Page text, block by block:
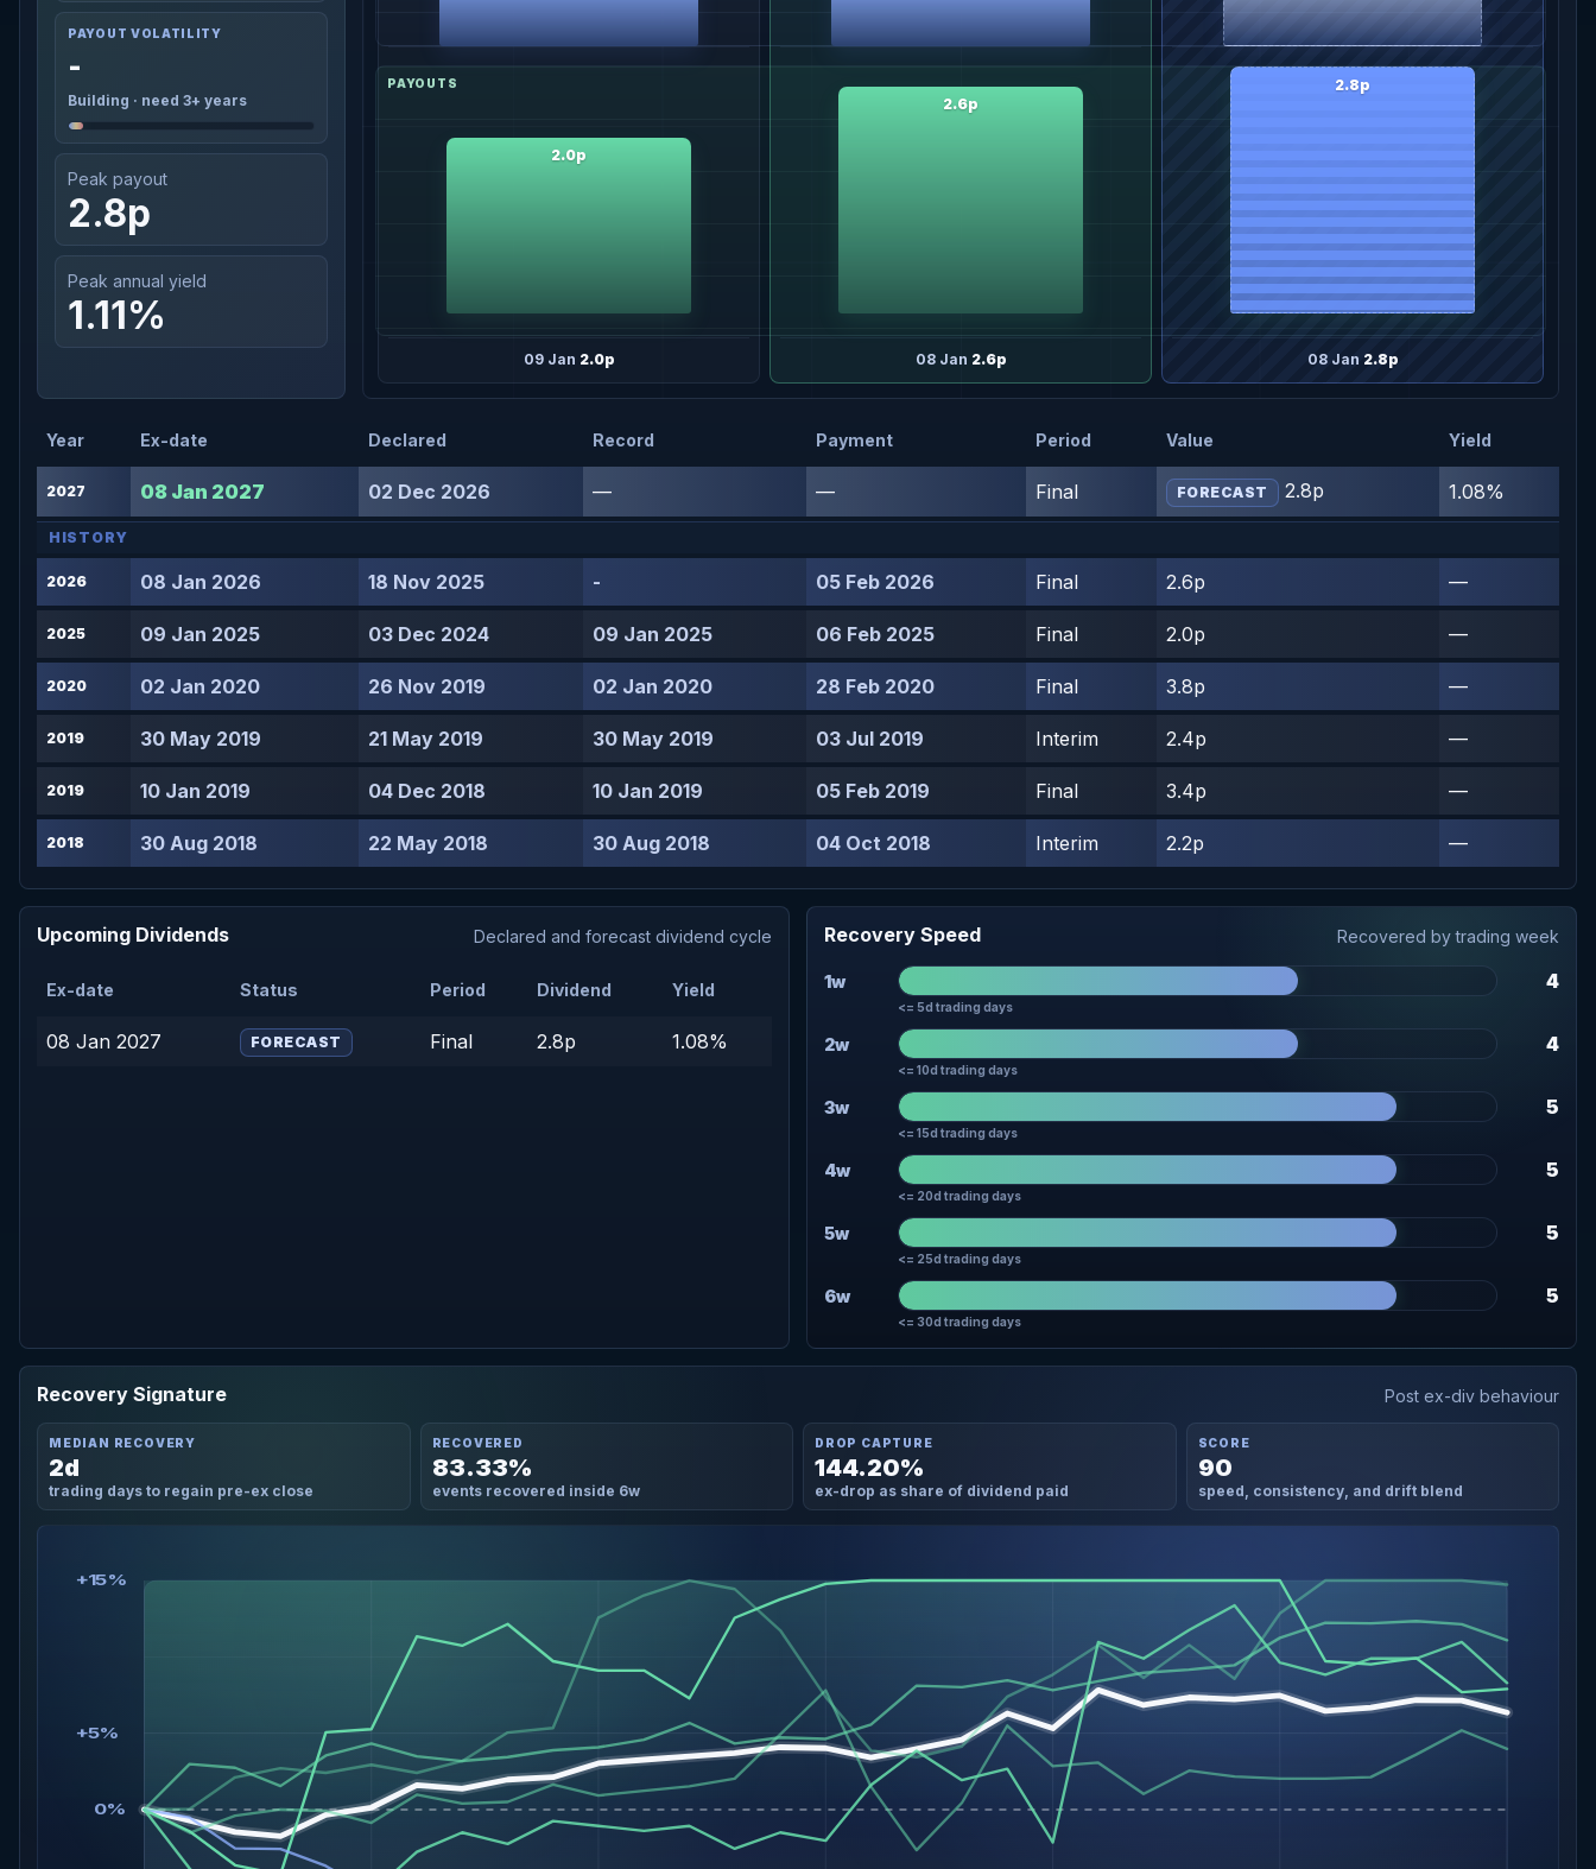
PAYOUT VOLATILITY
-
Building · need 3+ years
Peak payout
2.8p
Peak annual yield
1.11%
2.0p
09 Jan 2.0p
2.6p
08 Jan 2.6p
2.8p
08 Jan 2.8p
Year Ex-date Declared Record Payment Period Value Yield
2027 08 Jan 2027 02 Dec 2026 — — Final FORECAST 2.8p 1.08%
HISTORY
2026 08 Jan 2026 18 Nov 2025 - 05 Feb 2026 Final 2.6p —
2025 09 Jan 2025 03 Dec 2024 09 Jan 2025 06 Feb 2025 Final 2.0p —
2020 02 Jan 2020 26 Nov 2019 02 Jan 2020 28 Feb 2020 Final 3.8p —
2019 30 May 2019 21 May 2019 30 May 2019 03 Jul 2019 Interim 2.4p —
2019 10 Jan 2019 04 Dec 2018 10 Jan 2019 05 Feb 2019 Final 3.4p —
2018 30 Aug 2018 22 May 2018 30 Aug 2018 04 Oct 2018 Interim 2.2p —
Upcoming Dividends Declared and forecast dividend cycle
Ex-date Status Period Dividend Yield
08 Jan 2027 FORECAST Final 2.8p 1.08%
Recovery Speed Recovered by trading week
1w 4
<= 5d trading days
2w 4
<= 10d trading days
3w 5
<= 15d trading days
4w 5
<= 20d trading days
5w 5
<= 25d trading days
6w 5
<= 30d trading days
Recovery Signature Post ex-div behaviour
MEDIAN RECOVERY
2d
trading days to regain pre-ex close
RECOVERED
83.33%
events recovered inside 6w
DROP CAPTURE
144.20%
ex-drop as share of dividend paid
SCORE
90
speed, consistency, and drift blend
+15%
+5%
0%